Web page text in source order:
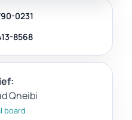
0231
8568
Qneibi
board